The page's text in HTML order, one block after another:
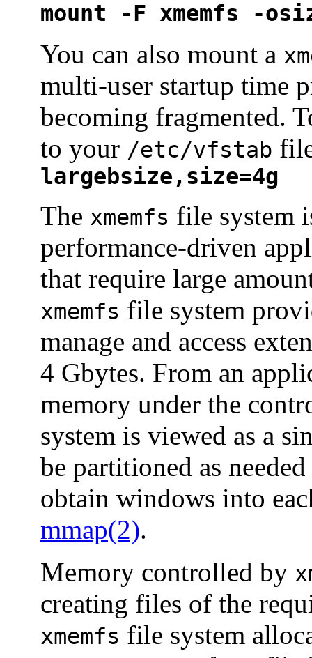
mount -F xmemfs -
You can also mount a
multi-user startup time
becoming fragmented.
to your /etc/vfstab
largebsize,size=4g
The xmemfs file system
performance-driven
that require large
xmemfs file system
manage and access
4 Gbytes. From an
memory under the
system is viewed as a
be partitioned as
obtain windows into
mmap(2).
Memory controlled by
creating files of the
xmemfs file system